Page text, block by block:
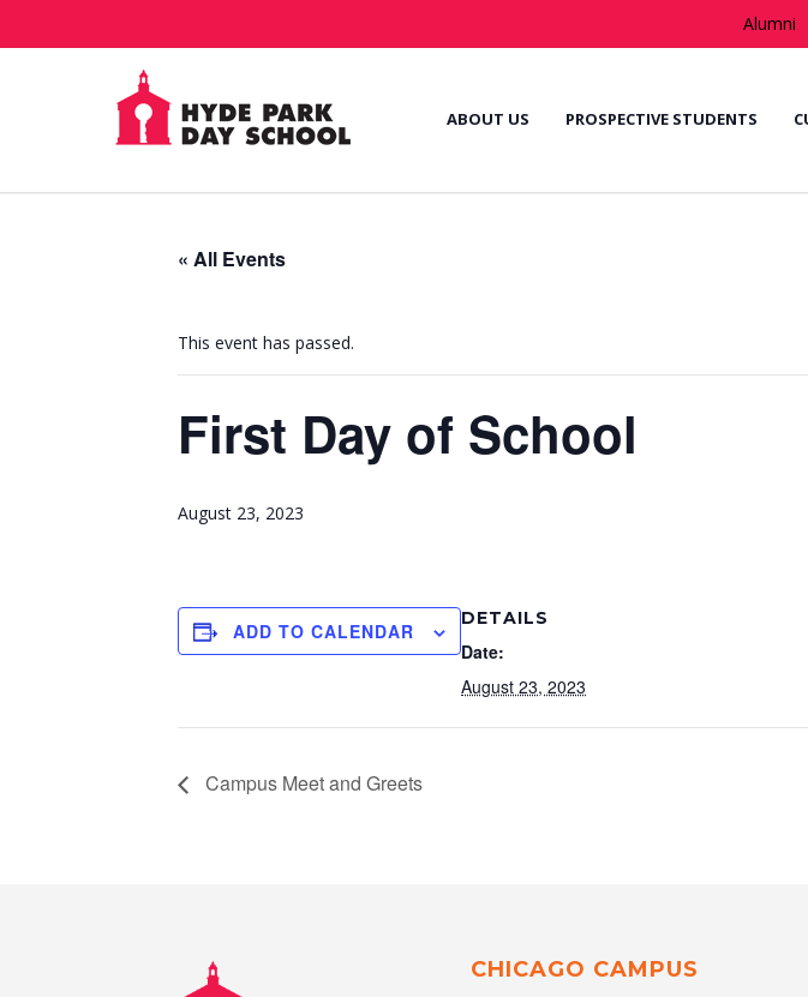
Alumni
ABOUT US PROSPECTIVE STUDENTS
« All Events
This event has passed.
First Day of School
August 23, 2023
ADD TO CALENDAR
DETAILS
Date:
August 23, 2023
Campus Meet and Greets
CHICAGO CAMPUS